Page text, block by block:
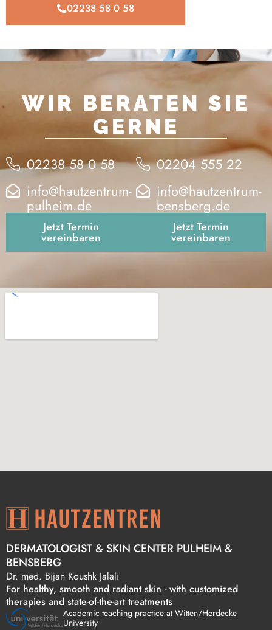
02238 58 0 58
WIR BERATEN SIE
GERNE
02238 58 0 58
info@hautzentrum-
pulheim.de
Jetzt Termin
vereinbaren
02204 555 22
info@hautzentrum-
bensberg.de
Jetzt Termin
vereinbaren
DERMATOLOGIST & SKIN CENTER PULHEIM &
BENSBERG
Dr. med. Bijan Koushk Jalali
For healthy, smooth and radiant skin - with customized
therapies and state-of-the-art treatments
Academic teaching practice at Witten/Herdecke
University